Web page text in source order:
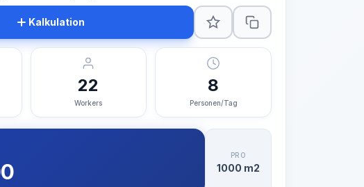
Kalkulation
22
Workers
8
Personen/Tag
PRO
1000 m2